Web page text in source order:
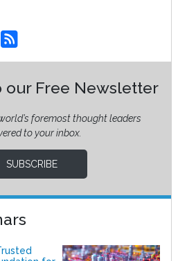
our Free Newsletter
foremost thought leaders
to your inbox.
SUBSCRIBE